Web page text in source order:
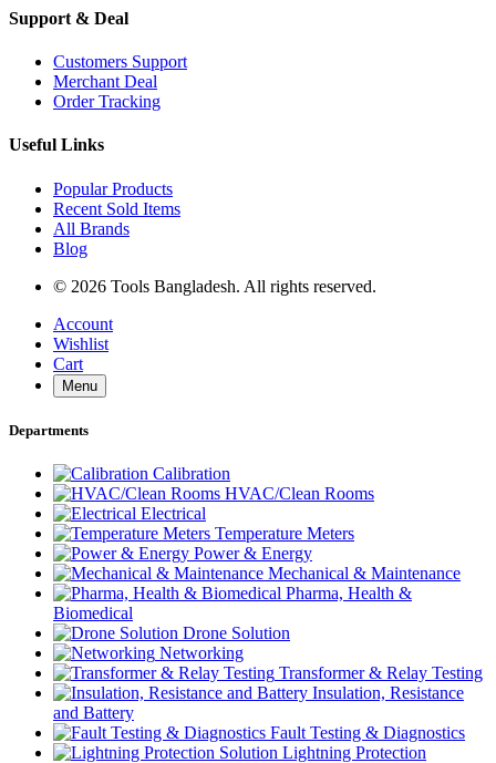
Support & Deal
Customers Support
Merchant Deal
Order Tracking
Useful Links
Popular Products
Recent Sold Items
All Brands
Blog
© 2026 Tools Bangladesh. All rights reserved.
Account
Wishlist
Cart
Menu
Departments
Calibration
HVAC/Clean Rooms
Electrical
Temperature Meters
Power & Energy
Mechanical & Maintenance
Pharma, Health &
Biomedical
Drone Solution
Networking
Transformer & Relay Testing
Insulation, Resistance
and Battery
Fault Testing & Diagnostics
Lightning Protection